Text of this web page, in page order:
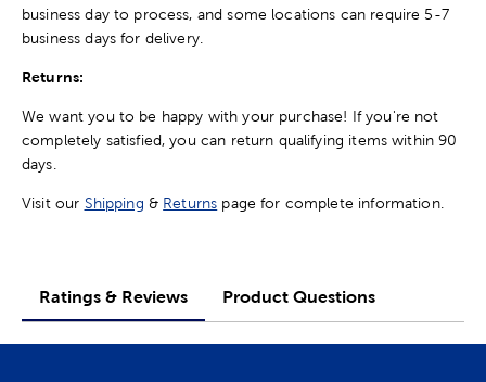
business day to process, and some locations can require 5-7
business days for delivery.
Returns:
We want you to be happy with your purchase! If you're not
completely satisfied, you can return qualifying items within 90
days.
Visit our Shipping & Returns page for complete information.
Ratings & Reviews Product Questions